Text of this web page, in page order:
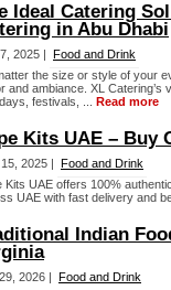
Ideal Catering
in Abu Dhabi
2025 | Food and Drink
the size or style of your
and ambiance. XL
festivals, ... Read more
Kits UAE – Buy
2025 | Food and Drink
Kits UAE offers 100%
UAE with fast delivery and
Indian
2026 | Food and Drink